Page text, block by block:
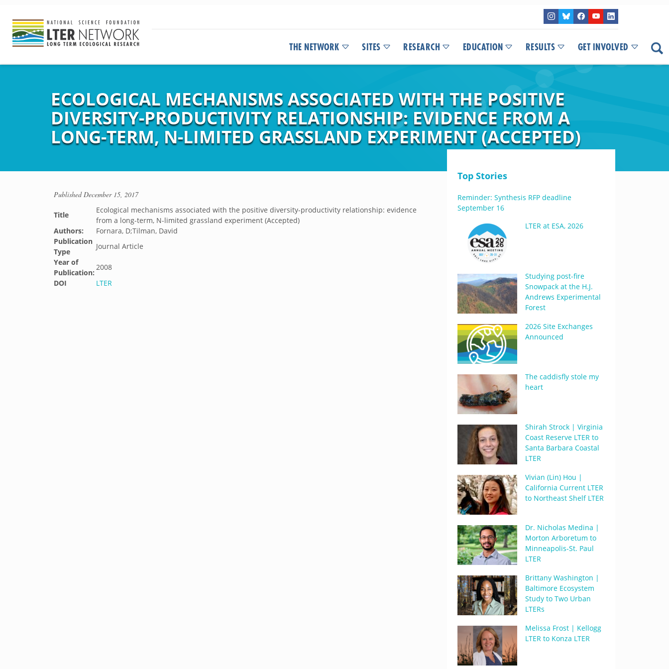
THE NETWORK SITES RESEARCH EDUCATION RESULTS GET INVOLVED
ECOLOGICAL MECHANISMS ASSOCIATED WITH THE POSITIVE
DIVERSITY-PRODUCTIVITY RELATIONSHIP: EVIDENCE FROM A
LONG-TERM, N-LIMITED GRASSLAND EXPERIMENT (ACCEPTED)
PublishedDecember 15, 2017
Title
Ecological mechanisms associated with the positive diversity-productivity relationship: evidence
from a long-term, N-limited grassland experiment (Accepted)
Authors:
Fornara, D;Tilman, David
Publication
Type
Journal Article
Year of
Publication:
2008
DOI
LTER
Top Stories
Reminder: Synthesis RFP deadline
September 16
LTER at ESA, 2026
Studying post-fire
Snowpack at the H.J.
Andrews Experimental
Forest
2026 Site Exchanges
Announced
The caddisfly stole my
heart
Shirah Strock | Virginia
Coast Reserve LTER to
Santa Barbara Coastal
LTER
Vivian (Lin) Hou |
California Current LTER
to Northeast Shelf LTER
Dr. Nicholas Medina |
Morton Arboretum to
Minneapolis-St. Paul
LTER
Brittany Washington |
Baltimore Ecosystem
Study to Two Urban
LTERs
Melissa Frost | Kellogg
LTER to Konza LTER